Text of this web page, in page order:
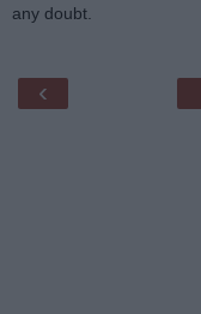
any doubt.
‹